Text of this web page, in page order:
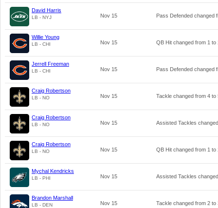
David Harris
LB - NYJ Nov 15 Pass Defended changed
Willie Young
LB - CHI Nov 15 QB Hit changed from 1 to
Jerrell Freeman
LB - CHI Nov 15 Pass Defended changed
Craig Robertson
LB - NO Nov 15 Tackle changed from 4 to
Craig Robertson
LB - NO Nov 15 Assisted Tackles
Craig Robertson
LB - NO Nov 15 QB Hit changed from 1 to
Mychal Kendricks
LB - PHI Nov 15 Assisted Tackles
Brandon Marshall
LB - DEN Nov 15 Tackle changed from 2 to